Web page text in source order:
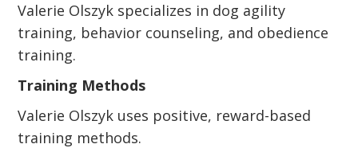
Valerie Olszyk specializes in dog agility
training, behavior counseling, and obedience
training.
Training Methods
Valerie Olszyk uses positive, reward-based
training methods.